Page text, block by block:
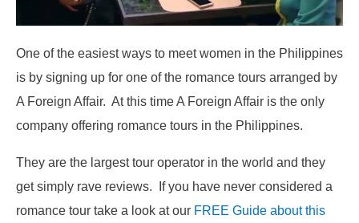
One of the easiest ways to meet women in the Philippines
is by signing up for one of the romance tours arranged by
A Foreign Affair. At this time A Foreign Affair is the only
company offering romance tours in the Philippines.
They are the largest tour operator in the world and they
get simply rave reviews. If you have never considered a
romance tour take a look at our FREE Guide about this